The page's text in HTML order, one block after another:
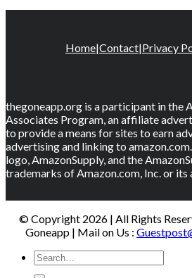
Home|Contact|Privacy
thegoneapp.org is a participant in the
Associates Program, an affiliate
to provide a means for sites to earn
advertising and linking to
logo, AmazonSupply, and the
trademarks of Amazon.com, Inc. or
© Copyright 2026 | All Rights
Goneapp | Mail on Us :